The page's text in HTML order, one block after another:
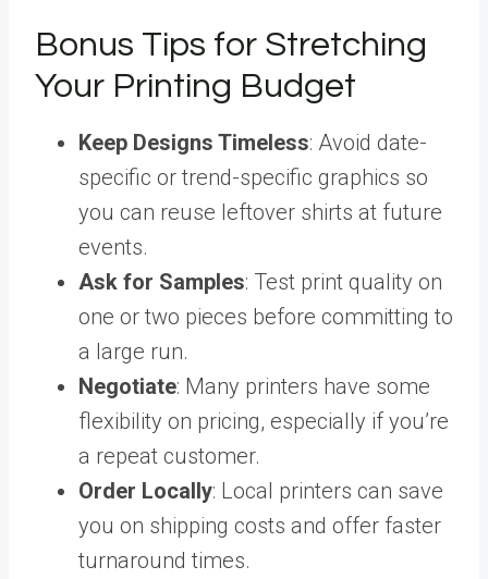
Bonus Tips for Stretching
Your Printing Budget
Keep Designs Timeless: Avoid date-
specific or trend-specific graphics so
you can reuse leftover shirts at future
events.
Ask for Samples: Test print quality on
one or two pieces before committing to
a large run.
Negotiate: Many printers have some
flexibility on pricing, especially if you’re
a repeat customer.
Order Locally: Local printers can save
you on shipping costs and offer faster
turnaround times.